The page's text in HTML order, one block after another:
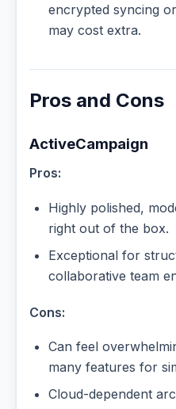
encrypted syncing
may cost extra.
Pros and Cons
ActiveCampaign
Pros:
Highly polished,
right out of the box.
Exceptional for
collaborative team
Cons:
Can feel
many features for
Cloud-dependent